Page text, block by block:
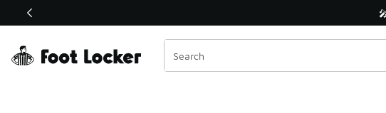
Off Sale Extended🔥
Similar
Categories